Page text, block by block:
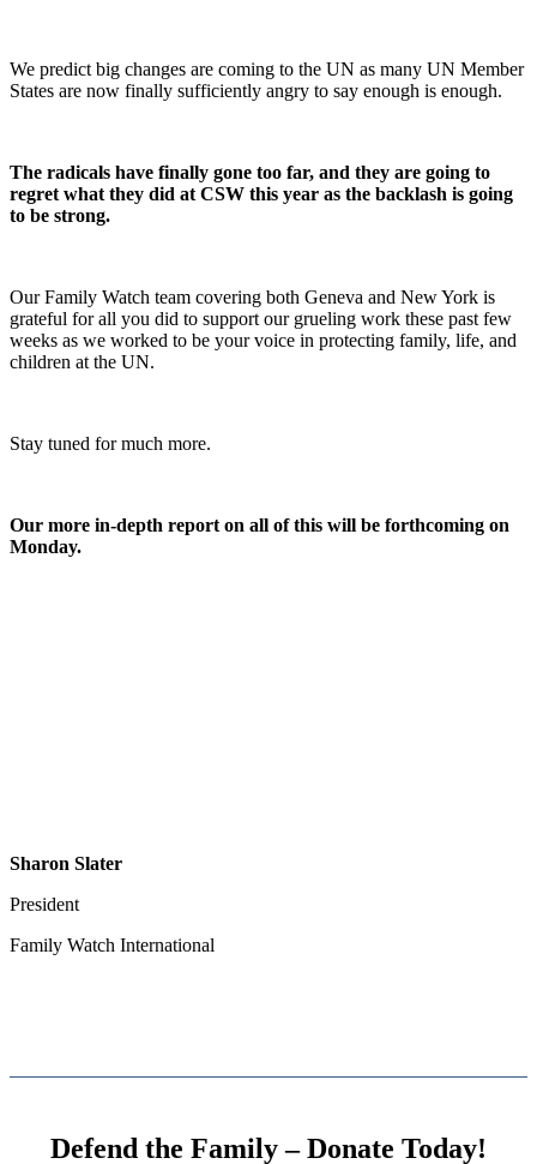
We predict big changes are coming to the UN as many UN Member
States are now finally sufficiently angry to say enough is enough.
The radicals have finally gone too far, and they are going to
regret what they did at CSW this year as the backlash is going
to be strong.
Our Family Watch team covering both Geneva and New York is
grateful for all you did to support our grueling work these past few
weeks as we worked to be your voice in protecting family, life, and
children at the UN.
Stay tuned for much more.
Our more in-depth report on all of this will be forthcoming on
Monday.
Sharon Slater
President
Family Watch International
Defend the Family – Donate Today!